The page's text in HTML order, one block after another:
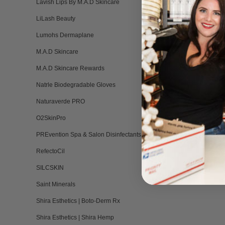
Lavish Lips By M.A.D Skincare
LiLash Beauty
Lumohs Dermaplane
M.A.D Skincare
M.A.D Skincare Rewards
Natrle Biodegradable Gloves
Naturaverde PRO
O2SkinPro
PREvention Spa & Salon Disinfectants
RefectoCil
SILCSKIN
Saint Minerals
Shira Esthetics | Boto-Derm Rx
Shira Esthetics | Shira Hemp
Do
Keep
Not
not